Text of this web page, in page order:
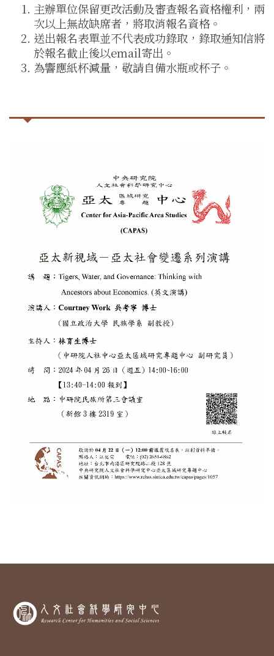
主辦單位保留更改活動及審查報名資格權利，兩
次以上無故缺席者，將取消報名資格。
送出報名表單並不代表成功錄取，錄取通知信將
於報名截止後以email寄出。
為響應紙杯減量，敬請自備水瓶或杯子。